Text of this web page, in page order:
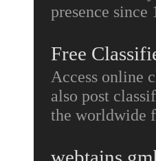
presence since
Free
Access online
also post
the worldwide